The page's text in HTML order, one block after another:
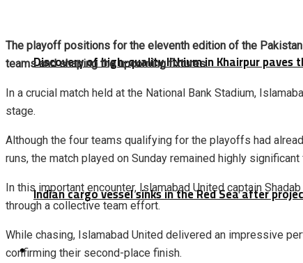
Discovery of high-quality lithium in Khairpur paves
Indian cargo vessel sinks in the Red Sea after
Latest
The playoff positions for the eleventh edition of the
teams and shaping the upcoming fixtures.
In a crucial match held at the National Bank Stadium,
stage.
Although the four teams qualifying for the playoffs had
runs, the match played on Sunday remained highly
In this important encounter, Islamabad United captain Shadab
through a collective team effort.
While chasing, Islamabad United delivered an impressive
confirming their second-place finish.